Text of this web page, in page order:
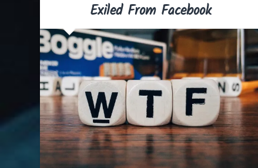
Exiled From Facebook